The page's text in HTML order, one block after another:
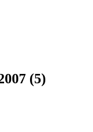
(5)